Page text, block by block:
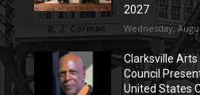
2027
Wednesday,
Clarksville Arts
Council
United States